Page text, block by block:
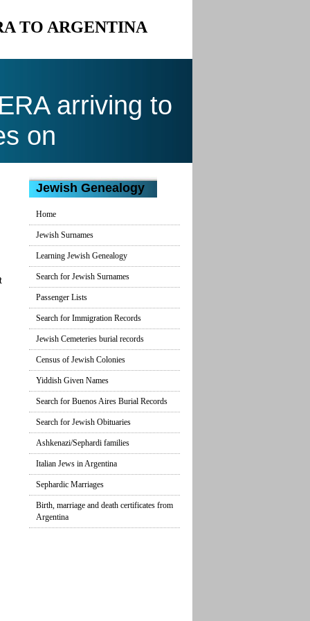
TO ARGENTINA
arriving to
on
Jewish Genealogy
Home
Jewish Surnames
Learning Jewish Genealogy
Search for Jewish Surnames
Passenger Lists
Search for Immigration Records
Jewish Cemeteries burial records
Census of Jewish Colonies
Yiddish Given Names
Search for Buenos Aires Burial Records
Search for Jewish Obituaries
Ashkenazi/Sephardi families
Italian Jews in Argentina
Sephardic Marriages
Birth, marriage and death certificates from
Argentina